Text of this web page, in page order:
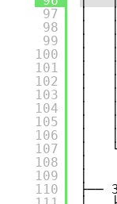
97
98
99
100
101
102
103
104
105
106
107
108
109
110
│
│
│
│
│
│
│
│
│
│
│
│
│
├──